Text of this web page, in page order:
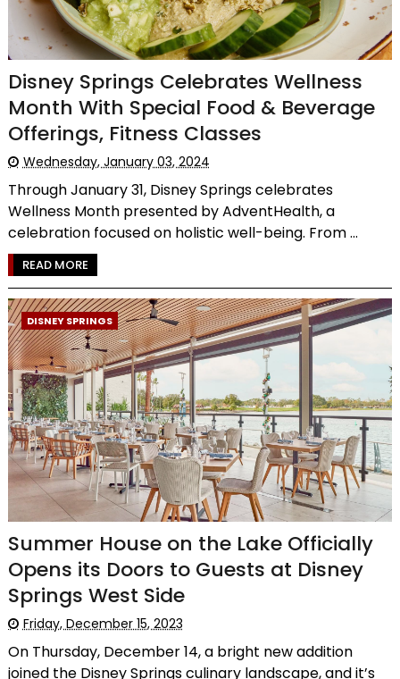
Disney Springs Celebrates Wellness
Month With Special Food & Beverage
Offerings, Fitness Classes
Wednesday, January 03, 2024
Through January 31, Disney Springs celebrates
Wellness Month presented by AdventHealth, a
celebration focused on holistic well-being. From ...
READ MORE
DISNEY SPRINGS
Summer House on the Lake Officially
Opens its Doors to Guests at Disney
Springs West Side
Friday, December 15, 2023
On Thursday, December 14, a bright new addition
joined the Disney Springs culinary landscape, and it’s